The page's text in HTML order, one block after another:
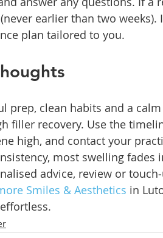
earlier than two
plan tailored to you.
prep, clean habits and a
filler recovery. Use the
high, and contact your
most swelling
advice, review or
Smiles & Aesthetics in